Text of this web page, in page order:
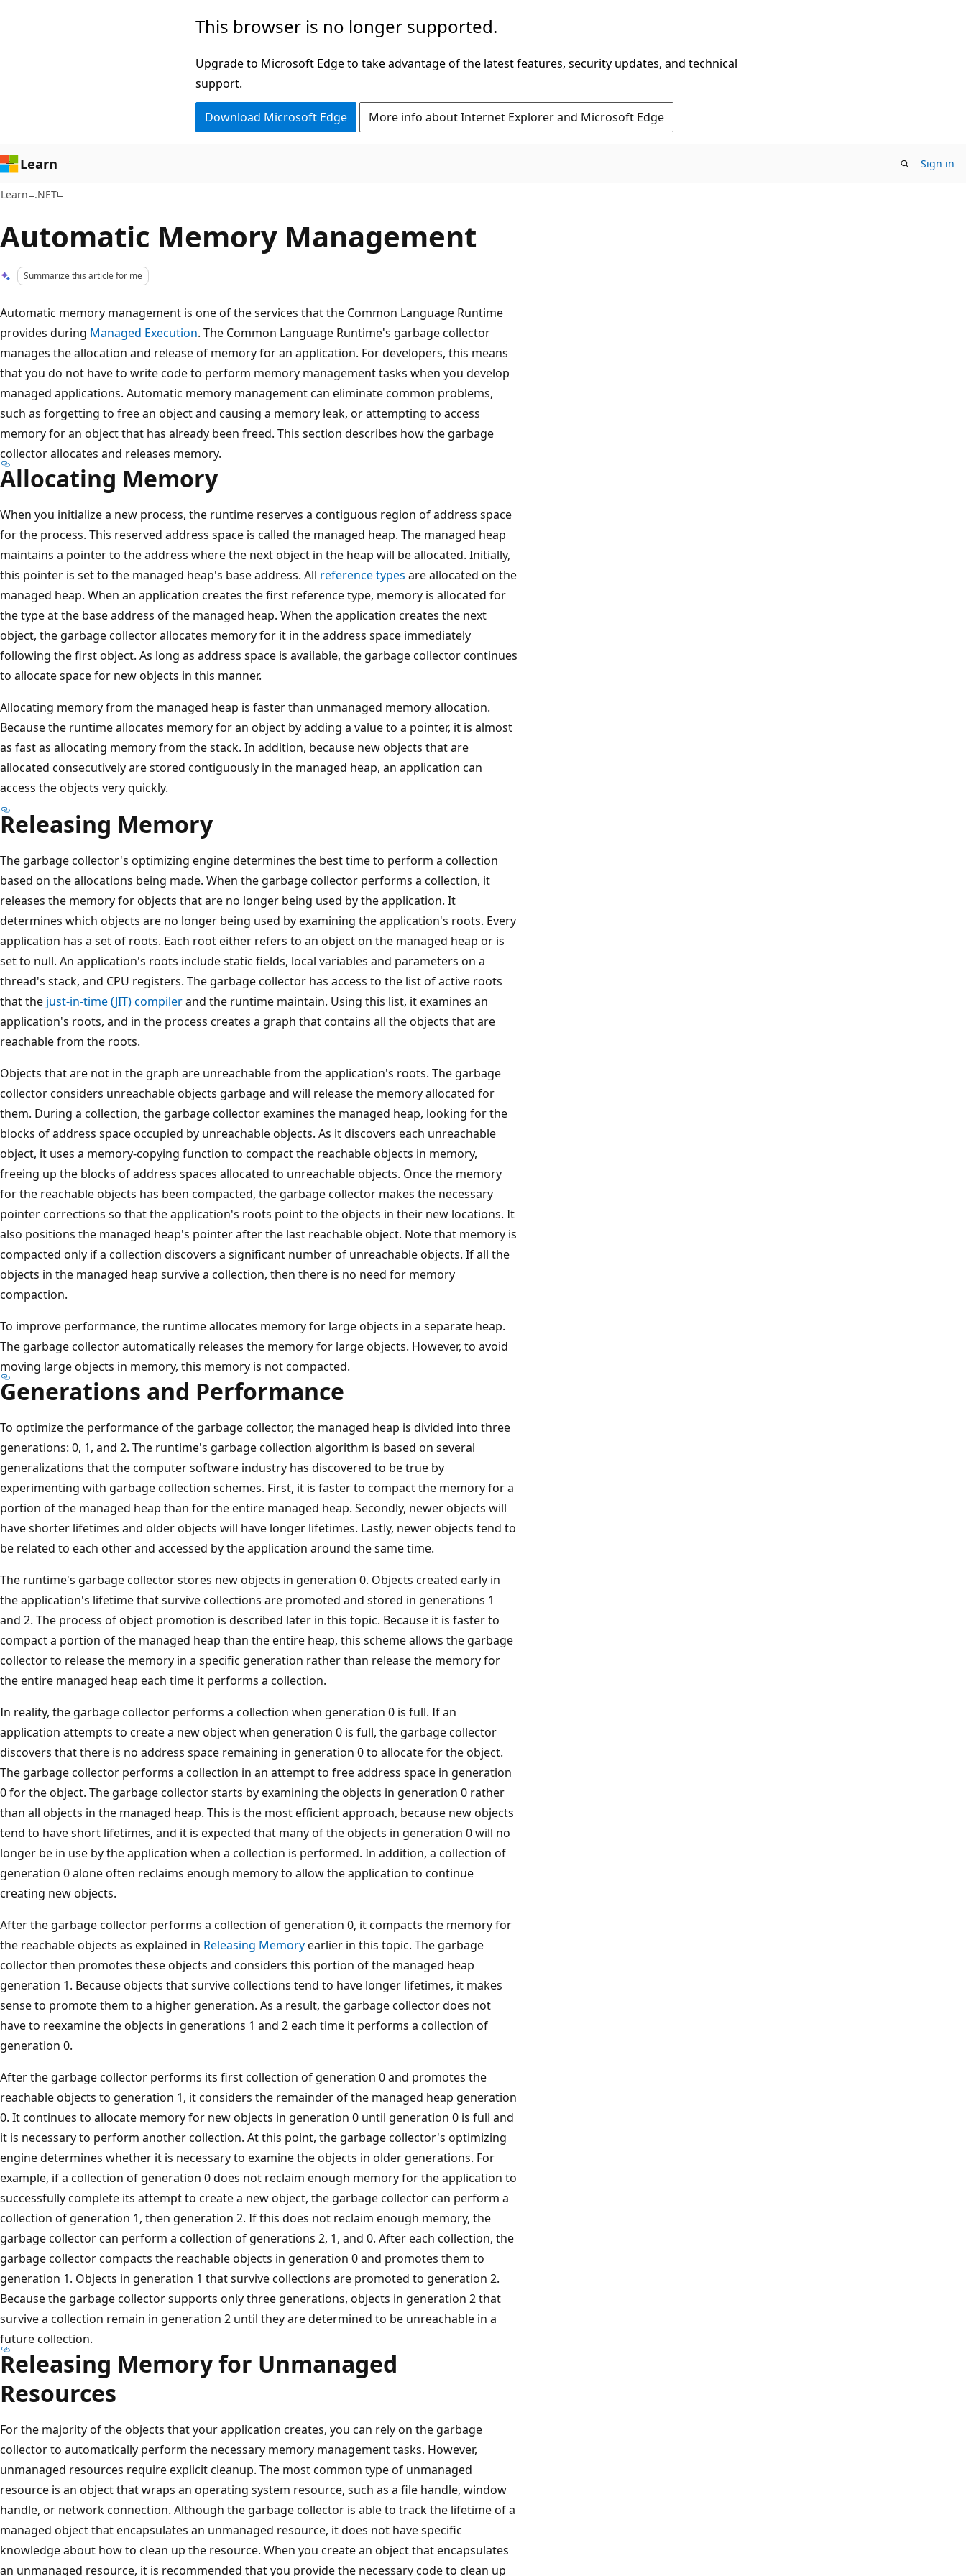
This browser is no longer supported.
Upgrade to Microsoft Edge to take advantage of the latest features, security updates, and technical
support.
Download Microsoft Edge More info about Internet Explorer and Microsoft Edge
Learn Sign in
Learn .NET
Automatic Memory Management
Summarize this article for me
Automatic memory management is one of the services that the Common Language Runtime
provides during Managed Execution. The Common Language Runtime's garbage collector
manages the allocation and release of memory for an application. For developers, this means
that you do not have to write code to perform memory management tasks when you develop
managed applications. Automatic memory management can eliminate common problems,
such as forgetting to free an object and causing a memory leak, or attempting to access
memory for an object that has already been freed. This section describes how the garbage
collector allocates and releases memory.
Allocating Memory
When you initialize a new process, the runtime reserves a contiguous region of address space
for the process. This reserved address space is called the managed heap. The managed heap
maintains a pointer to the address where the next object in the heap will be allocated. Initially,
this pointer is set to the managed heap's base address. All reference types are allocated on the
managed heap. When an application creates the first reference type, memory is allocated for
the type at the base address of the managed heap. When the application creates the next
object, the garbage collector allocates memory for it in the address space immediately
following the first object. As long as address space is available, the garbage collector continues
to allocate space for new objects in this manner.
Allocating memory from the managed heap is faster than unmanaged memory allocation.
Because the runtime allocates memory for an object by adding a value to a pointer, it is almost
as fast as allocating memory from the stack. In addition, because new objects that are
allocated consecutively are stored contiguously in the managed heap, an application can
access the objects very quickly.
Releasing Memory
The garbage collector's optimizing engine determines the best time to perform a collection
based on the allocations being made. When the garbage collector performs a collection, it
releases the memory for objects that are no longer being used by the application. It
determines which objects are no longer being used by examining the application's roots. Every
application has a set of roots. Each root either refers to an object on the managed heap or is
set to null. An application's roots include static fields, local variables and parameters on a
thread's stack, and CPU registers. The garbage collector has access to the list of active roots
that the just-in-time (JIT) compilerand the runtime maintain. Using this list, it examines an
application's roots, and in the process creates a graph that contains all the objects that are
reachable from the roots.
Objects that are not in the graph are unreachable from the application's roots. The garbage
collector considers unreachable objects garbage and will release the memory allocated for
them. During a collection, the garbage collector examines the managed heap, looking for the
blocks of address space occupied by unreachable objects. As it discovers each unreachable
object, it uses a memory-copying function to compact the reachable objects in memory,
freeing up the blocks of address spaces allocated to unreachable objects. Once the memory
for the reachable objects has been compacted, the garbage collector makes the necessary
pointer corrections so that the application's roots point to the objects in their new locations. It
also positions the managed heap's pointer after the last reachable object. Note that memory is
compacted only if a collection discovers a significant number of unreachable objects. If all the
objects in the managed heap survive a collection, then there is no need for memory
compaction.
To improve performance, the runtime allocates memory for large objects in a separate heap.
The garbage collector automatically releases the memory for large objects. However, to avoid
moving large objects in memory, this memory is not compacted.
Generations and Performance
To optimize the performance of the garbage collector, the managed heap is divided into three
generations: 0, 1, and 2. The runtime's garbage collection algorithm is based on several
generalizations that the computer software industry has discovered to be true by
experimenting with garbage collection schemes. First, it is faster to compact the memory for a
portion of the managed heap than for the entire managed heap. Secondly, newer objects will
have shorter lifetimes and older objects will have longer lifetimes. Lastly, newer objects tend to
be related to each other and accessed by the application around the same time.
The runtime's garbage collector stores new objects in generation 0. Objects created early in
the application's lifetime that survive collections are promoted and stored in generations 1
and 2. The process of object promotion is described later in this topic. Because it is faster to
compact a portion of the managed heap than the entire heap, this scheme allows the garbage
collector to release the memory in a specific generation rather than release the memory for
the entire managed heap each time it performs a collection.
In reality, the garbage collector performs a collection when generation 0 is full. If an
application attempts to create a new object when generation 0 is full, the garbage collector
discovers that there is no address space remaining in generation 0 to allocate for the object.
The garbage collector performs a collection in an attempt to free address space in generation
0 for the object. The garbage collector starts by examining the objects in generation 0 rather
than all objects in the managed heap. This is the most efficient approach, because new objects
tend to have short lifetimes, and it is expected that many of the objects in generation 0 will no
longer be in use by the application when a collection is performed. In addition, a collection of
generation 0 alone often reclaims enough memory to allow the application to continue
creating new objects.
After the garbage collector performs a collection of generation 0, it compacts the memory for
the reachable objects as explained in Releasing Memoryearlier in this topic. The garbage
collector then promotes these objects and considers this portion of the managed heap
generation 1. Because objects that survive collections tend to have longer lifetimes, it makes
sense to promote them to a higher generation. As a result, the garbage collector does not
have to reexamine the objects in generations 1 and 2 each time it performs a collection of
generation 0.
After the garbage collector performs its first collection of generation 0 and promotes the
reachable objects to generation 1, it considers the remainder of the managed heap generation
0. It continues to allocate memory for new objects in generation 0 until generation 0 is full and
it is necessary to perform another collection. At this point, the garbage collector's optimizing
engine determines whether it is necessary to examine the objects in older generations. For
example, if a collection of generation 0 does not reclaim enough memory for the application to
successfully complete its attempt to create a new object, the garbage collector can perform a
collection of generation 1, then generation 2. If this does not reclaim enough memory, the
garbage collector can perform a collection of generations 2, 1, and 0. After each collection, the
garbage collector compacts the reachable objects in generation 0 and promotes them to
generation 1. Objects in generation 1 that survive collections are promoted to generation 2.
Because the garbage collector supports only three generations, objects in generation 2 that
survive a collection remain in generation 2 until they are determined to be unreachable in a
future collection.
Releasing Memory for Unmanaged
Resources
For the majority of the objects that your application creates, you can rely on the garbage
collector to automatically perform the necessary memory management tasks. However,
unmanaged resources require explicit cleanup. The most common type of unmanaged
resource is an object that wraps an operating system resource, such as a file handle, window
handle, or network connection. Although the garbage collector is able to track the lifetime of a
managed object that encapsulates an unmanaged resource, it does not have specific
knowledge about how to clean up the resource. When you create an object that encapsulates
an unmanaged resource, it is recommended that you provide the necessary code to clean up